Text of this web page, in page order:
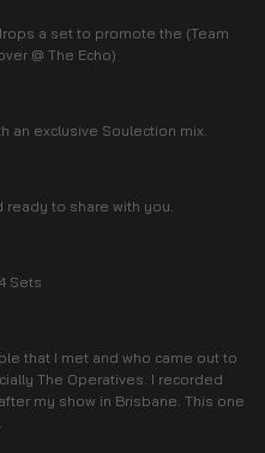
a set to promote the (Team
@ The Echo)
an exclusive Soulection mix.
ready to share with you.
Sets
that I met and who came out to
The Operatives. I recorded
my show in Brisbane. This one